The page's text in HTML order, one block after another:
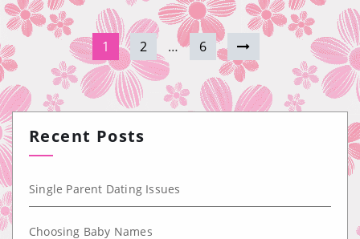
1 2 … 6
Recent Posts
Single Parent Dating Issues
Choosing Baby Names